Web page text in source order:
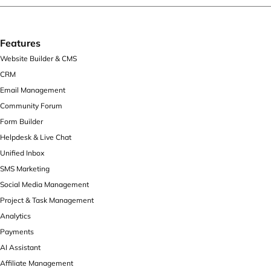
Features
Website Builder & CMS
CRM
Email Management
Community Forum
Form Builder
Helpdesk & Live Chat
Unified Inbox
SMS Marketing
Social Media Management
Project & Task Management
Analytics
Payments
AI Assistant
Affiliate Management